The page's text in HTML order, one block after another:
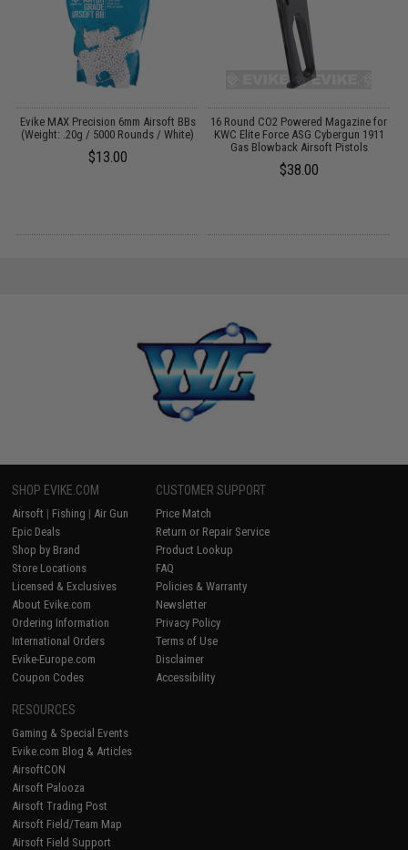
Evike MAX Precision 6mm Airsoft BBs
(Weight: .20g / 5000 Rounds / White)
$13.00
16 Round CO2 Powered Magazine for
KWC Elite Force ASG Cybergun 1911
Gas Blowback Airsoft Pistols
$38.00
SHOP EVIKE.COM
Airsoft | Fishing | Air Gun
Epic Deals
Shop by Brand
Store Locations
Licensed & Exclusives
About Evike.com
Ordering Information
International Orders
Evike-Europe.com
Coupon Codes
CUSTOMER SUPPORT
Price Match
Return or Repair Service
Product Lookup
FAQ
Policies & Warranty
Newsletter
Privacy Policy
Terms of Use
Disclaimer
Accessibility
RESOURCES
Gaming & Special Events
Evike.com Blog & Articles
AirsoftCON
Airsoft Palooza
Airsoft Trading Post
Airsoft Field/Team Map
Airsoft Field Support